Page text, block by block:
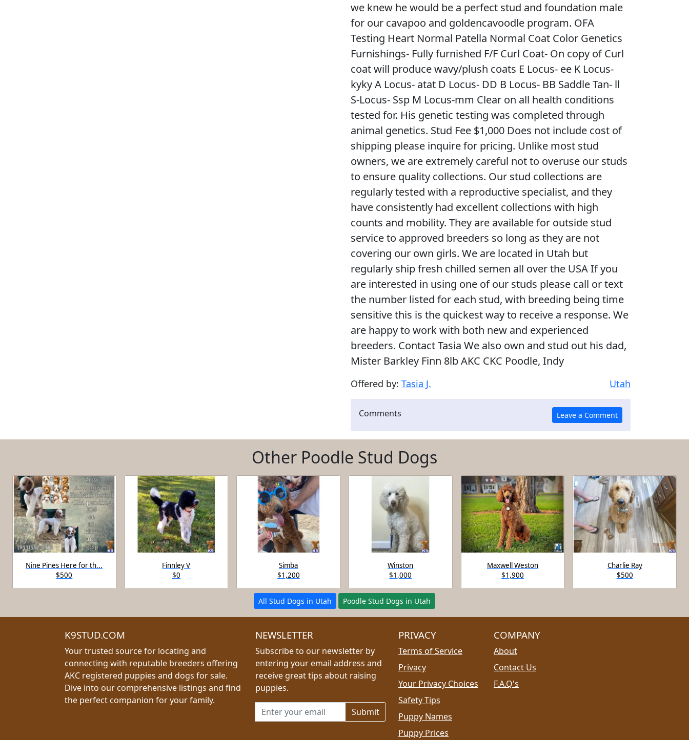
we knew he would be a perfect stud and foundation male
for our cavapoo and goldencavoodle program. OFA
Testing Heart Normal Patella Normal Coat Color Genetics
Furnishings- Fully furnished F/F Curl Coat- On copy of Curl
coat will produce wavy/plush coats E Locus- ee K Locus-
kyky A Locus- atat D Locus- DD B Locus- BB Saddle Tan- ll
S-Locus- Ssp M Locus-mm Clear on all health conditions
tested for. His genetic testing was completed through
animal genetics. Stud Fee $1,000 Does not include cost of
shipping please inquire for pricing. Unlike most stud
owners, we are extremely careful not to overuse our studs
to ensure quality collections. Our stud collections are
regularly tested with a reproductive specialist, and they
have consistently had excellent collections with high
counts and mobility. They are available for outside stud
service to approved breeders so long as they are not
covering our own girls. We are located in Utah but
regularly ship fresh chilled semen all over the USA If you
are interested in using one of our studs please call or text
the number listed for each stud, with breeding being time
sensitive this is the quickest way to receive a response. We
are happy to work with both new and experienced
breeders. Contact Tasia We also own and stud out his dad,
Mister Barkley Finn 8lb AKC CKC Poodle, Indy
Offered by: Tasia J. Utah
Comments
Other Poodle Stud Dogs
Nine Pines Here for th...
$500
Finnley V
$0
Simba
$1,200
Winston
$1,000
Maxwell Weston
$1,900
Charlie Ray
$500
All Stud Dogs in Utah Poodle Stud Dogs in Utah
K9STUD.COM
Your trusted source for locating and
connecting with reputable breeders offering
AKC registered puppies and dogs for sale.
Dive into our comprehensive listings and find
the perfect companion for your family.
NEWSLETTER
Subscribe to our newsletter by
entering your email address and
receive great tips about raising
puppies.
Email address for newsletter
PRIVACY
Terms of Service
Privacy
Your Privacy Choices
Safety Tips
Puppy Names
Puppy Prices
COMPANY
About
Contact Us
F.A.Q's